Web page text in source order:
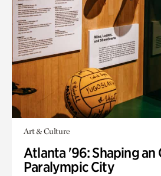
Art & Culture
Atlanta '96: Shaping an
Paralympic City